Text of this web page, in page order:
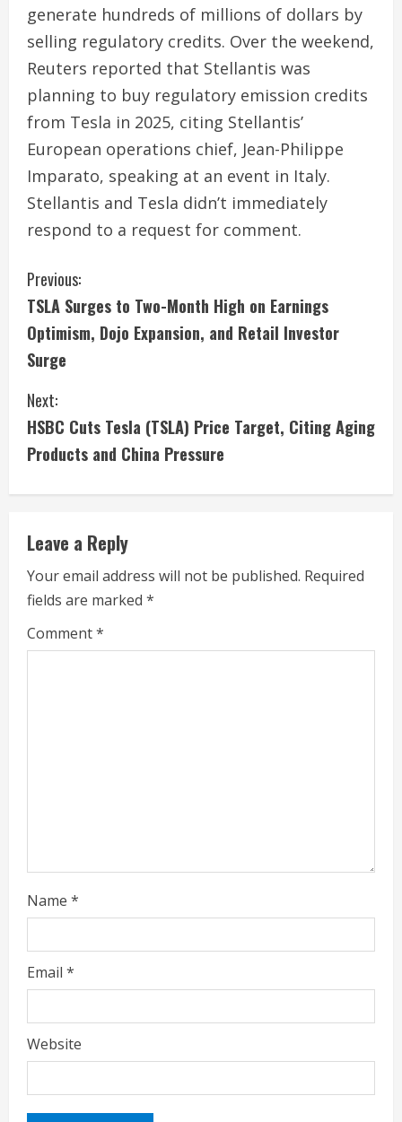
generate hundreds of millions of dollars by
selling regulatory credits. Over the weekend,
Reuters reported that Stellantis was
planning to buy regulatory emission credits
from Tesla in 2025, citing Stellantis’
European operations chief, Jean-Philippe
Imparato, speaking at an event in Italy.
Stellantis and Tesla didn’t immediately
respond to a request for comment.
C
o
n
t
i
n
e
R
e
a
Previous:
TSLA Surges to Two-Month High on Earnings
Optimism, Dojo Expansion, and Retail Investor
Surge
Next:
HSBC Cuts Tesla (TSLA) Price Target, Citing Aging
Products and China Pressure
Leave a Reply
Your email address will not be published. Required
fields are marked *
Comment*
Name *
Email *
Website